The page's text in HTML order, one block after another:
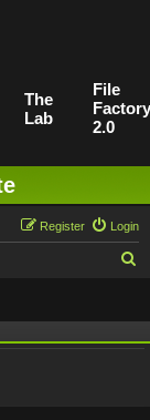
The
Lab
File
Factory
2.0
Login
Register